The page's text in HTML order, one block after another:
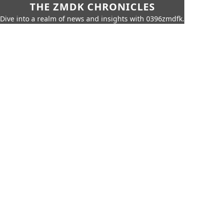
THE ZMDK CHRONICLES
Dive into a realm of news and insights with 0396zmdfk.